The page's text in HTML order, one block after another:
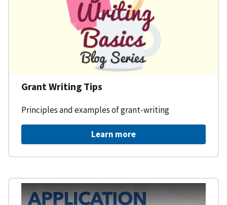
Grant Writing Tips
Principles and examples of grant-writing
Learn more